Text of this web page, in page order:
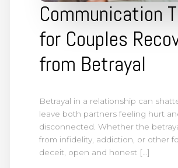
Communication
for Couples
from Betrayal
Betrayal in a relationship can
leave both partners feeling hurt
disconnected. Whether the
from infidelity, addiction, or other
deceit, open and honest […]